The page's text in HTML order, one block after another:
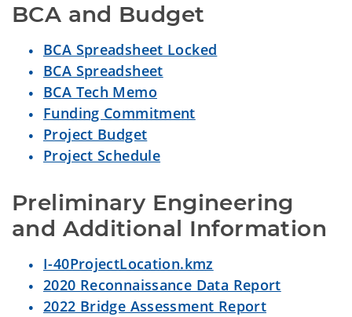
BCA and Budget
BCA Spreadsheet Locked
BCA Spreadsheet
BCA Tech Memo
Funding Commitment
Project Budget
Project Schedule
Preliminary Engineering
and Additional Information
I-40ProjectLocation.kmz
2020 Reconnaissance Data Report
2022 Bridge Assessment Report